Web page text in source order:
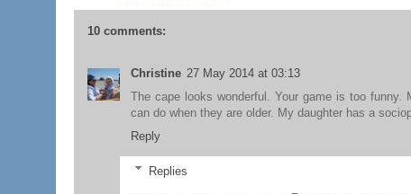
10 comments:
Christine 27 May 2014 at 03:13
The cape looks wonderful. Your game is too
can do when they are older. My daughter has a
Reply
Replies